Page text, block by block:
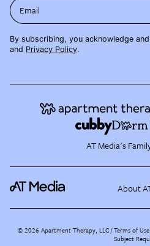
Email
By subscribing, you acknowledge
and Privacy Policy.
AT Media's
About
©2026 Apartment Therapy, LLC /Terms of Use
Subject